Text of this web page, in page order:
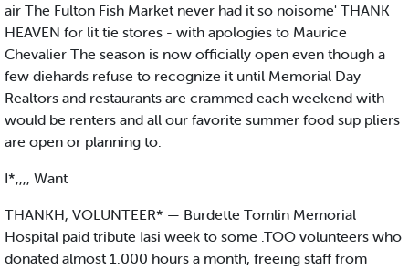
air The Fulton Fish Market never had it so noisome' THANK
HEAVEN for lit tie stores - with apologies to Maurice
Chevalier The season is now officially open even though a
few diehards refuse to recognize it until Memorial Day
Realtors and restaurants are crammed each weekend with
would be renters and all our favorite summer food sup pliers
are open or planning to.
I*,,,, Want
THANKH, VOLUNTEER* — Burdette Tomlin Memorial
Hospital paid tribute Iasi week to some .TOO volunteers who
donated almost 1.000 hours a month, freeing staff from